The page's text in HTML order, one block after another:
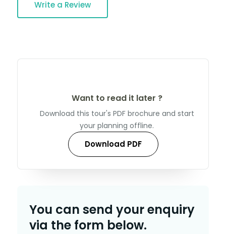
Write a Review
Want to read it later ?
Download this tour's PDF brochure and start
your planning offline.
Download PDF
You can send your enquiry
via the form below.